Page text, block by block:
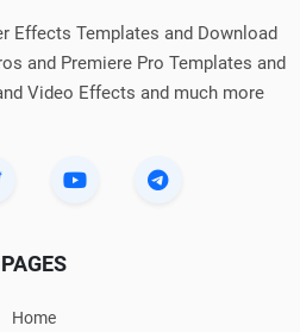
Effects Templates and Download
and Premiere Pro Templates and
Video Effects and much more
PAGES
Home